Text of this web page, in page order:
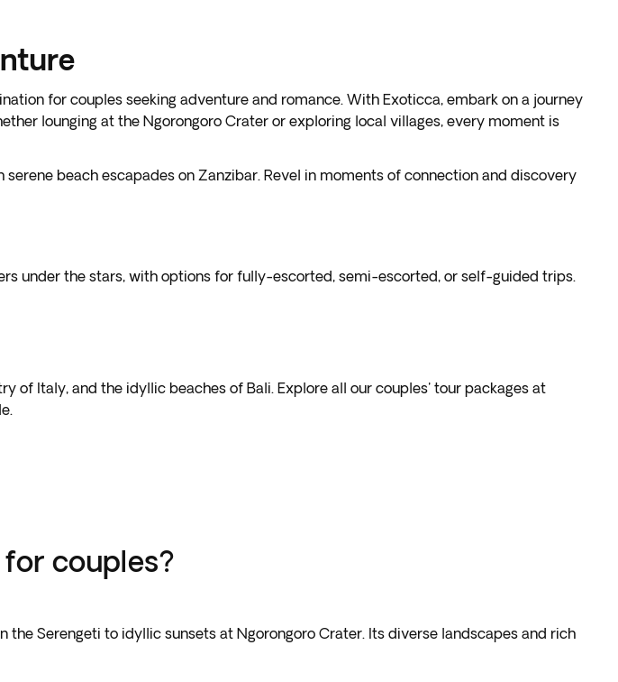
for couples seeking adventure and romance. With Exoticca, embark on a journey
lounging at the Ngorongoro Crater or exploring local villages, every moment is
beach escapades on Zanzibar. Revel in moments of connection and discovery
under the stars, with options for fully-escorted, semi-escorted, or self-guided trips.
of Italy, and the idyllic beaches of Bali. Explore all our couples' tour packages at
couples?
Serengeti to idyllic sunsets at Ngorongoro Crater. Its diverse landscapes and rich